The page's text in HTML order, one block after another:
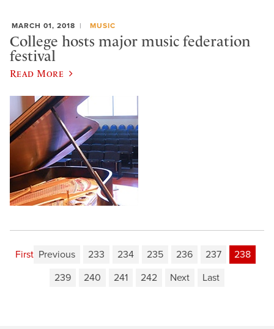
MARCH 01, 2018 MUSIC
College hosts major music federation
festival
Read More
First Previous 233 234 235 236 237
238
239
240 241 242 Next Last